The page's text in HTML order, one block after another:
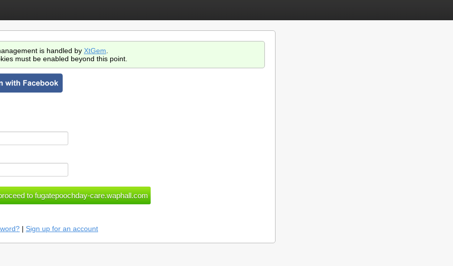
is handled by XtGem
must be enabled beyond this point.
| Sign up for an account